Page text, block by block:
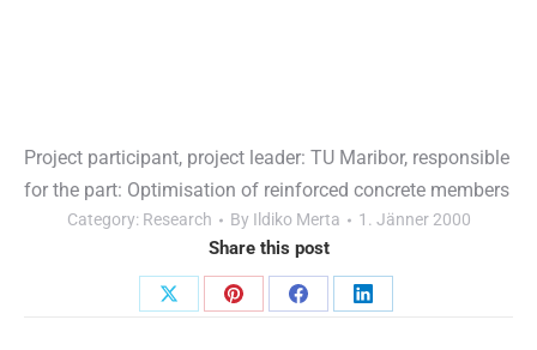
Project participant, project leader: TU Maribor, responsible
for the part: Optimisation of reinforced concrete members
Category: Research By Ildiko Merta 1. Jänner 2000
Share this post
Share
Share
Share
Share